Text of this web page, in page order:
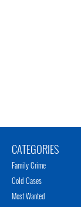
CATEGORIES
Family Crime
Cold Cases
Most Wanted